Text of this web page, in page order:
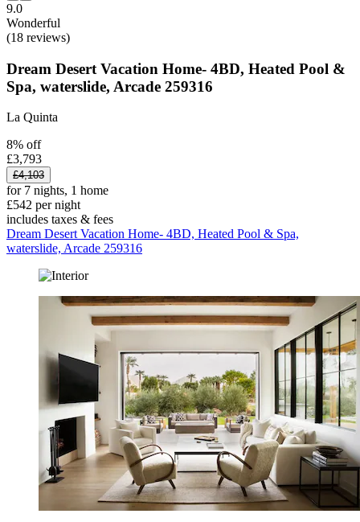
9.0
Wonderful
(18 reviews)
Dream Desert Vacation Home- 4BD, Heated Pool &
Spa, waterslide, Arcade 259316
La Quinta
8% off
£3,793
£4,103
for 7 nights, 1 home
£542 per night
includes taxes & fees
Dream Desert Vacation Home- 4BD, Heated Pool & Spa,
waterslide, Arcade 259316